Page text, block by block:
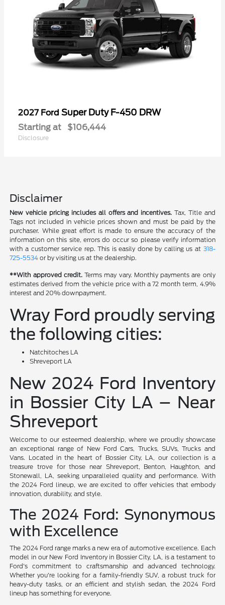
2027 Ford Super Duty F-450 DRW
Starting at $106,444
Disclosure
Disclaimer
New vehicle pricing includes all offers and incentives. Tax, Title and
Tags not included in vehicle prices shown and must be paid by the
purchaser. While great effort is made to ensure the accuracy of the
information on this site, errors do occur so please verify information
with a customer service rep. This is easily done by calling us at 318-
725-5534 or by visiting us at the dealership.
**With approved credit.Terms may vary. Monthly payments are only
estimates derived from the vehicle price with a 72 month term, 4.9%
interest and 20% downpayment.
Wray Ford proudly serving
the following cities:
Natchitoches LA
Shreveport LA
New 2024 Ford Inventory
in Bossier City LA – Near
Shreveport
Welcome to our esteemed dealership, where we proudly showcase
an exceptional range of New Ford Cars, Trucks, SUVs, Trucks and
Vans. Located in the heart of Bossier City, LA, our collection is a
treasure trove for those near Shreveport, Benton, Haughton, and
Stonewall, LA, seeking unparalleled quality and performance. With
the 2024 Ford lineup, we are excited to offer vehicles that embody
innovation, durability, and style.
The 2024 Ford: Synonymous
with Excellence
The 2024 Ford range marks a new era of automotive excellence. Each
model in our New Ford Inventory in Bossier City, LA, is a testament to
Ford's commitment to craftsmanship and advanced technology.
Whether you're looking for a family-friendly SUV, a robust truck for
heavy-duty tasks, or an efficient and stylish sedan, the 2024 Ford
lineup has something for everyone.